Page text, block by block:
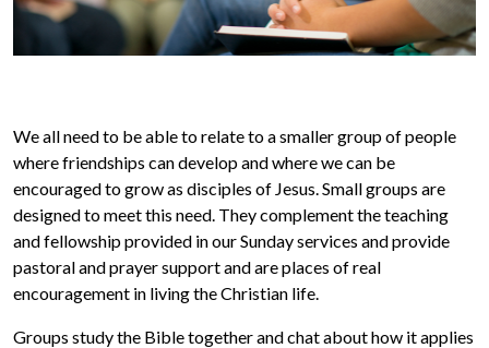
We all need to be able to relate to a smaller group of people
where friendships can develop and where we can be
encouraged to grow as disciples of Jesus. Small groups are
designed to meet this need. They complement the teaching
and fellowship provided in our Sunday services and provide
pastoral and prayer support and are places of real
encouragement in living the Christian life.
Groups study the Bible together and chat about how it applies